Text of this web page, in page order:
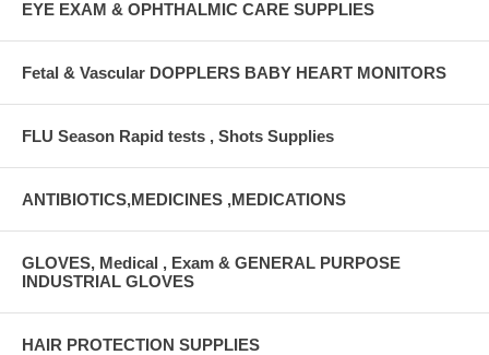
EYE EXAM & OPHTHALMIC CARE SUPPLIES
Fetal & Vascular DOPPLERS BABY HEART MONITORS
FLU Season Rapid tests , Shots Supplies
ANTIBIOTICS,MEDICINES ,MEDICATIONS
GLOVES, Medical , Exam & GENERAL PURPOSE
INDUSTRIAL GLOVES
HAIR PROTECTION SUPPLIES